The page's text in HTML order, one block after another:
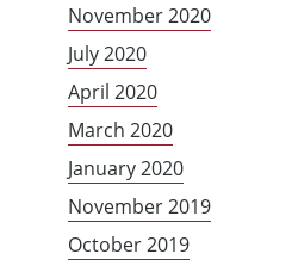
November 2020
July 2020
April 2020
March 2020
January 2020
November 2019
October 2019